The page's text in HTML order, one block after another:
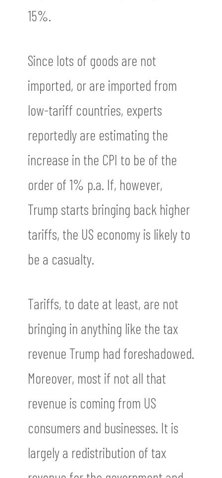
15%.
Since lots of goods are not
imported, or are imported from
low-tariff countries, experts
reportedly are estimating the
increase in the CPI to be of the
order of 1% p.a. If, however,
Trump starts bringing back higher
tariffs, the US economy is likely to
be a casualty.
Tariffs, to date at least, are not
bringing in anything like the tax
revenue Trump had foreshadowed.
Moreover, most if not all that
revenue is coming from US
consumers and businesses. It is
largely a redistribution of tax